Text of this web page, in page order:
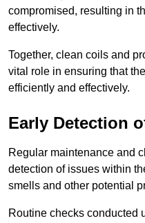
compromised, resulting in
effectively.
Together, clean coils and
vital role in ensuring that
efficiently and effectively.
Early Detection
Regular maintenance and
detection of issues within
smells and other potential
Routine checks conducted